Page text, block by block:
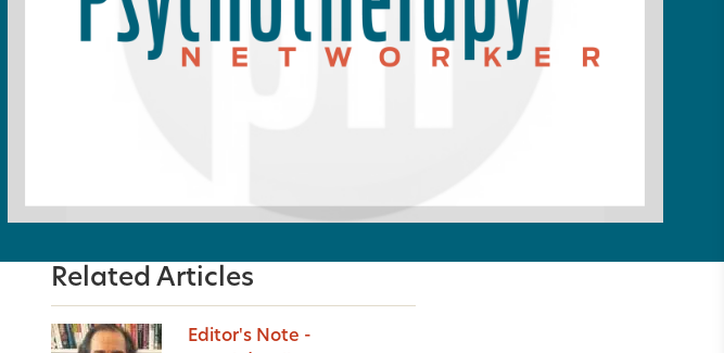
Related Articles
Editor's Note -